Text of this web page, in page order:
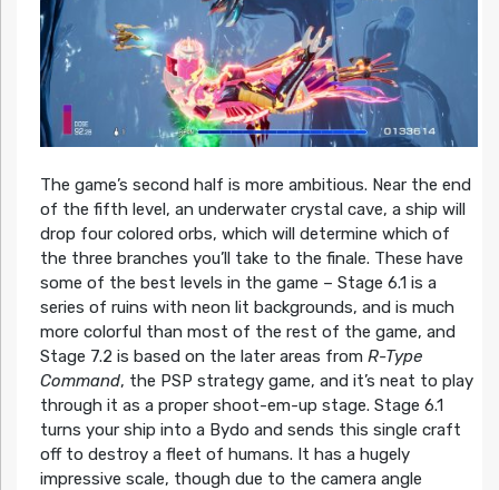
The game’s second half is more ambitious. Near the end
of the fifth level, an underwater crystal cave, a ship will
drop four colored orbs, which will determine which of
the three branches you’ll take to the finale. These have
some of the best levels in the game – Stage 6.1 is a
series of ruins with neon lit backgrounds, and is much
more colorful than most of the rest of the game, and
Stage 7.2 is based on the later areas from R-Type
Command, the PSP strategy game, and it’s neat to play
through it as a proper shoot-em-up stage. Stage 6.1
turns your ship into a Bydo and sends this single craft
off to destroy a fleet of humans. It has a hugely
impressive scale, though due to the camera angle